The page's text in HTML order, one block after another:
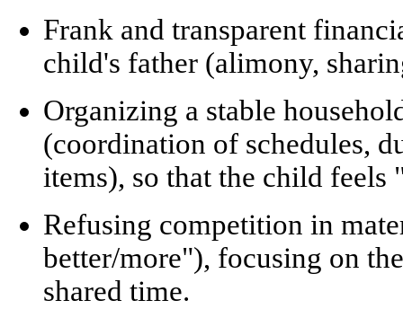
Frank and transparent
child's father (alimony,
Organizing a stable
(coordination of schedules,
items), so that the child feels
Refusing competition in
better/more"), focusing on
shared time.